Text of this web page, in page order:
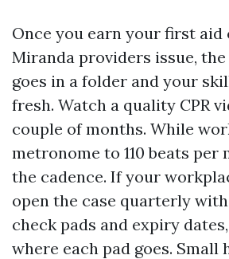
Once you earn your first
Miranda providers issue,
goes in a folder and your
fresh. Watch a quality CPR
couple of months. While
metronome to 110 beats per
the cadence. If your
open the case quarterly
check pads and expiry
where each pad goes. Small